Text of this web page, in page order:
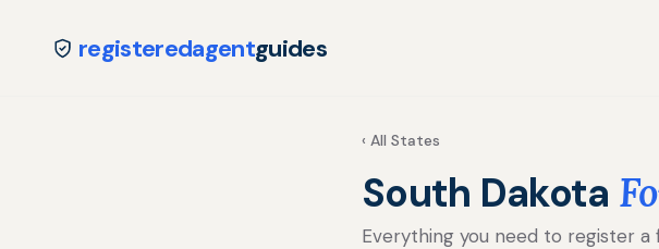
registeredagentguides
‹ All States
South Dakota
Everything you need to register a